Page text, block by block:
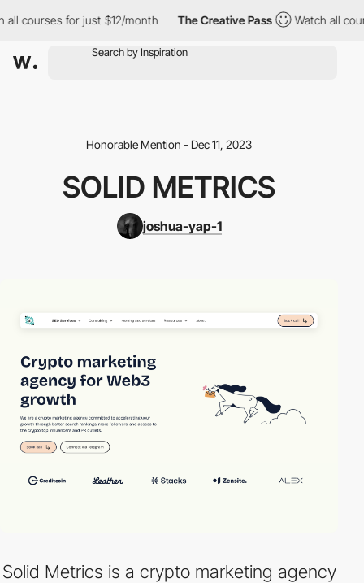
courses for just $12/month The Creative Pass Watch all
Honorable Mention - Dec 11, 2023
SOLID METRICS
joshua-yap-1
Solid Metrics is a crypto marketing agency